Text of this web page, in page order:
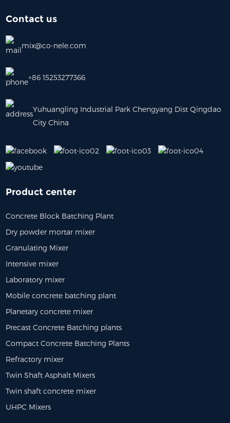
Contact us
mix@co-nele.com
+86 15253277366
Yuhuangling Industrial Park Chengyang Dist Qingdao
City China
Product center
Concrete Block Batching Plant
Dry powder mortar mixer
Granulating Mixer
Intensive mixer
Laboratory mixer
Mobile concrete batching plant
Planetary concrete mixer
Precast Concrete Batching plants
Compact Concrete Batching Plants
Refractory mixer
Twin Shaft Asphalt Mixers
Twin shaft concrete mixer
UHPC Mixers